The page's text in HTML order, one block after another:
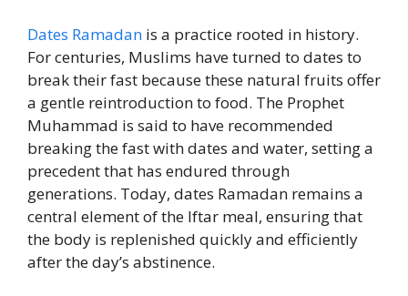
Dates Ramadan is a practice rooted in history.
For centuries, Muslims have turned to dates to
break their fast because these natural fruits offer
a gentle reintroduction to food. The Prophet
Muhammad is said to have recommended
breaking the fast with dates and water, setting a
precedent that has endured through
generations. Today, dates Ramadan remains a
central element of the Iftar meal, ensuring that
the body is replenished quickly and efficiently
after the day’s abstinence.